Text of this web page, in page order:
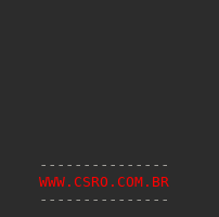
WWW.CSRO.COM.BR
---------------